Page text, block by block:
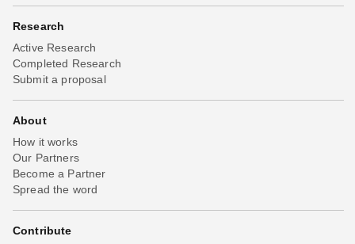
Research
Active Research
Completed Research
Submit a proposal
About
How it works
Our Partners
Become a Partner
Spread the word
Contribute